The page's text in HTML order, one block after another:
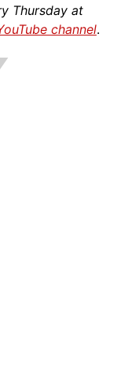
Thursday at
channel.